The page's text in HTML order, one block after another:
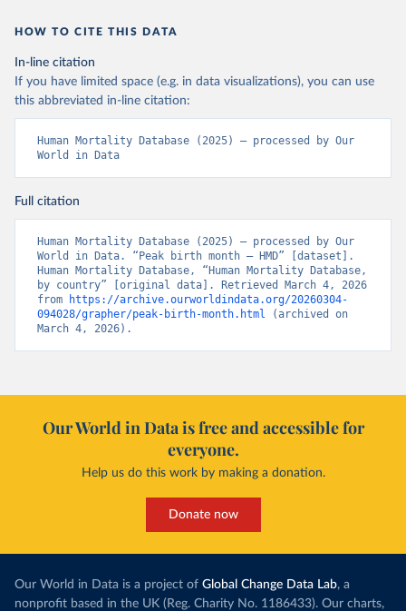
HOW TO CITE THIS DATA
In-line citation
If you have limited space (e.g. in data visualizations), you can use
this abbreviated in-line citation:
Human Mortality Database (2025) – processed by Our
World in Data
Full citation
Human Mortality Database (2025) – processed by Our
World in Data. “Peak birth month – HMD” [dataset].
Human Mortality Database, “Human Mortality Database,
by country” [original data]. Retrieved March 4, 2026
from
https://archive.ourworldindata.org/20260304-
094028/grapher/peak-birth-month.html (archived on
March 4, 2026).
Our World in Data is free and accessible for
everyone.
Help us do this work by making a donation.
Donate now
Our World in Data is a project of Global Change Data Lab, a
nonprofit based in the UK (Reg. Charity No. 1186433). Our charts,